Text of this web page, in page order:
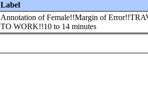
Label
Annotation of Female!!Margin of
TO WORK!!10 to 14 minutes